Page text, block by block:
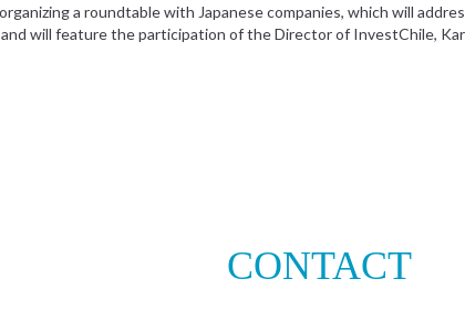
a roundtable with Japanese companies, which will
will feature the participation of the Director of InvestChile,
CONTACT